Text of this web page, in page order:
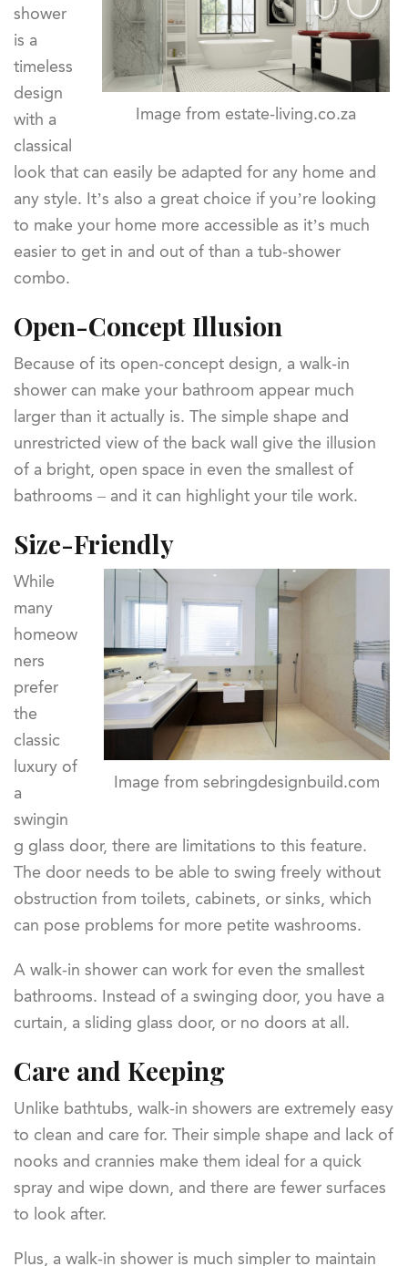
Image from estate-living.co.za
shower
is a
timeless
design
with a
classical
look that can easily be adapted for any home and
any style. It’s also a great choice if you’re looking
to make your home more accessible as it’s much
easier to get in and out of than a tub-shower
combo.
Open-Concept Illusion
Because of its open-concept design, a walk-in
shower can make your bathroom appear much
larger than it actually is. The simple shape and
unrestricted view of the back wall give the illusion
of a bright, open space in even the smallest of
bathrooms – and it can highlight your tile work.
Size-Friendly
Image from sebringdesignbuild.com
While
many
homeow
ners
prefer
the
classic
luxury of
a
swingin
g glass door, there are limitations to this feature.
The door needs to be able to swing freely without
obstruction from toilets, cabinets, or sinks, which
can pose problems for more petite washrooms.
A walk-in shower can work for even the smallest
bathrooms. Instead of a swinging door, you have a
curtain, a sliding glass door, or no doors at all.
Care and Keeping
Unlike bathtubs, walk-in showers are extremely easy
to clean and care for. Their simple shape and lack of
nooks and crannies make them ideal for a quick
spray and wipe down, and there are fewer surfaces
to look after.
Plus, a walk-in shower is much simpler to maintain